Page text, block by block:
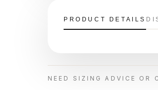
PRODUCT DETAILS
NEED SIZING ADVICE OR